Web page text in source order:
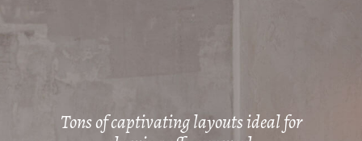
Tons of captivating layouts ideal for